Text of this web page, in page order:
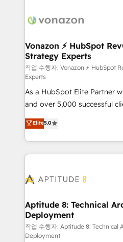
delà d’une simple
➤ L’intégration de CRM et
pour aligner les équipes
support client (data
audit et maintenance) ➤ La création de sites internet
de conversion qui
opportunités d'affaires ➤ La mise en place de
stratégies d'acquisition
inbound, automatisation
emailing) Informations clés : - 10 ans d'expérience -
100+ intégrations CRM
cumulées
Vonazon ⚡ HubSpot
Strategy Experts
작업 수행자: Vonazon ⚡ HubSpot
Experts
As a HubSpot Elite Partner
and over 5,000 successful
Vonazon turns marketing
measurable, scalable
enterprise-grade
builds scalable strategies
Seamless CRM, CMS, and
Custom APIs and third-party
End Revenue Acceleration •
pipeline growth programs •
and CRM optimization •
Elite5.0
Aptitude 8: Technical
Deployment
작업 수행자: Aptitude 8: Technical
Deployment